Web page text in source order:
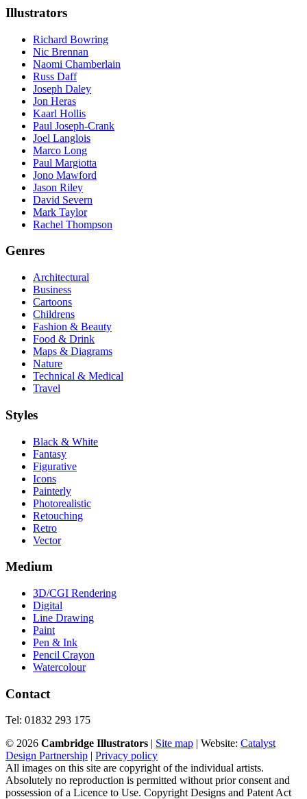
Illustrators
Richard Bowring
Nic Brennan
Naomi Chamberlain
Russ Daff
Joseph Daley
Jon Heras
Kaarl Hollis
Paul Joseph-Crank
Joel Langlois
Marco Long
Paul Margiotta
Jono Mawford
Jason Riley
David Severn
Mark Taylor
Rachel Thompson
Genres
Architectural
Business
Cartoons
Childrens
Fashion & Beauty
Food & Drink
Maps & Diagrams
Nature
Technical & Medical
Travel
Styles
Black & White
Fantasy
Figurative
Icons
Painterly
Photorealistic
Retouching
Retro
Vector
Medium
3D/CGI Rendering
Digital
Line Drawing
Paint
Pen & Ink
Pencil Crayon
Watercolour
Contact
Tel: 01832 293 175
© 2026 Cambridge Illustrators | ‎Site map | Website: Catalyst
Design Partnership | Privacy policy
All images on this site are copyright of the individual artists.
Absolutely no reproduction is permitted without prior consent and
possession of a Licence to Use. Copyright Designs and Patent Act